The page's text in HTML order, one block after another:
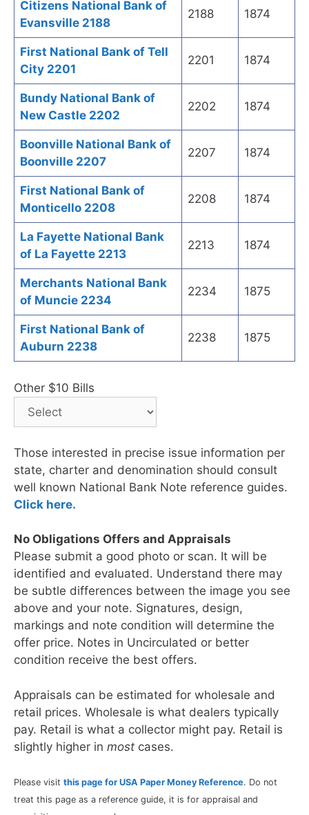
Citizens National Bank of
Evansville 2188
2188 1874
First National Bank of Tell
City 2201
2201 1874
Bundy National Bank of
New Castle 2202
2202 1874
Boonville National Bank of
Boonville 2207
2207 1874
First National Bank of
Monticello 2208
2208 1874
La Fayette National Bank
of La Fayette 2213
2213 1874
Merchants National Bank
of Muncie 2234
2234 1875
First National Bank of
Auburn 2238
2238 1875
Other $10 Bills
Those interested in precise issue information per
state, charter and denomination should consult
well known National Bank Note reference guides.
Click here.
No Obligations Offers and Appraisals
Please submit a good photo or scan. It will be
identified and evaluated. Understand there may
be subtle differences between the image you see
above and your note. Signatures, design,
markings and note condition will determine the
offer price. Notes in Uncirculated or better
condition receive the best offers.
Appraisals can be estimated for wholesale and
retail prices. Wholesale is what dealers typically
pay. Retail is what a collector might pay. Retail is
slightly higher in most cases.
Please visit this page for USA Paper Money Reference. Do not
treat this page as a reference guide, it is for appraisal and